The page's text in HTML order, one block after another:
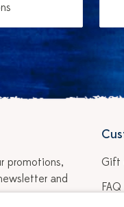
promotions,
and
Gift
FAQ